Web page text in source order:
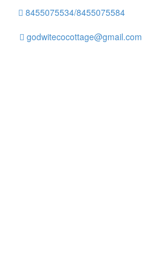
8455075534/8455075584
godwitecocottage@gmail.com